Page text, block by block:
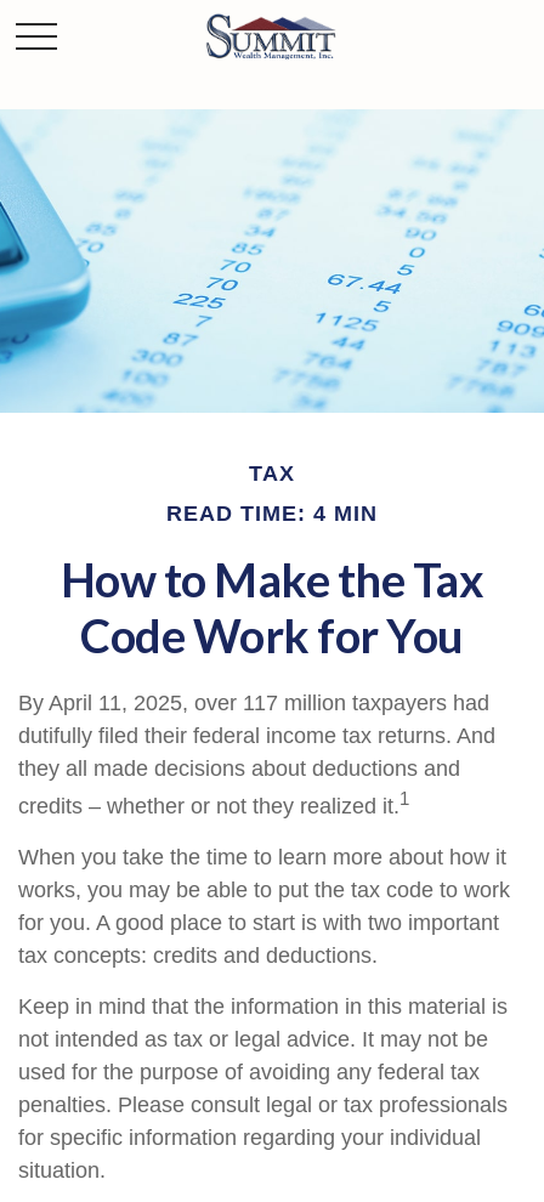
TAX
READ TIME: 4 MIN
How to Make the Tax
Code Work for You
By April 11, 2025, over 117 million taxpayers had
dutifully filed their federal income tax returns. And
they all made decisions about deductions and
credits – whether or not they realized it.1
When you take the time to learn more about how it
works, you may be able to put the tax code to work
for you. A good place to start is with two important
tax concepts: credits and deductions.
Keep in mind that the information in this material is
not intended as tax or legal advice. It may not be
used for the purpose of avoiding any federal tax
penalties. Please consult legal or tax professionals
for specific information regarding your individual
situation.